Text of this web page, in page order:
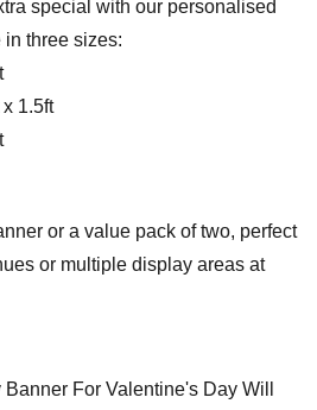
special with our personalised
three sizes:
1.5ft
or a value pack of two, perfect
or multiple display areas at
For Valentine's Day Will